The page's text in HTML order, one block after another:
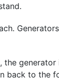
back to the